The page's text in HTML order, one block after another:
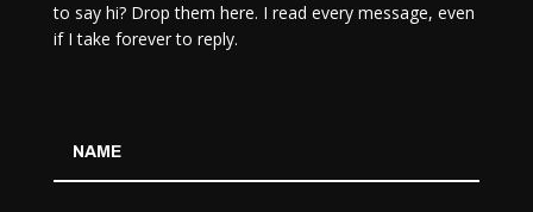
to say hi? Drop them here. I read every message, even
if I take forever to reply.